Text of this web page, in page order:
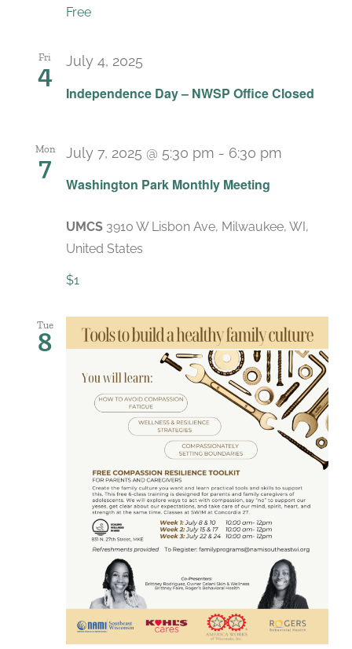
Free
Fri
4
Independence Day – NWSP Office Closed
July 4, 2025
Mon
7
Washington Park Monthly Meeting
July 7, 2025 @ 5:30 pm - 6:30 pm
UMCS 3910 W Lisbon Ave, Milwaukee, WI,
United States
$1
Tue
8